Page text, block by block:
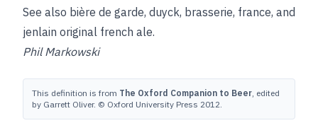
See also bière de garde, duyck, brasserie, france, and
jenlain original french ale.
Phil Markowski
This definition is from The Oxford Companion to Beer, edited
by Garrett Oliver. © Oxford University Press 2012.